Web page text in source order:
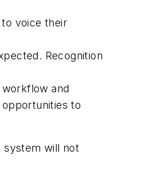
voice their
Recognition
and
to
system will not